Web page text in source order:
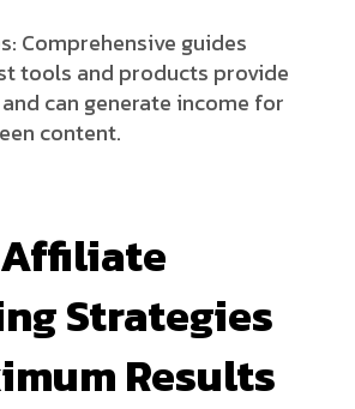
Comprehensive guides
tools and products provide
can generate income for
content.
Strategies
Results